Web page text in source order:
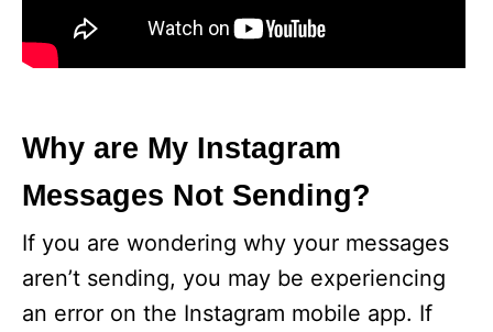
Why are My Instagram
Messages Not Sending?
If you are wondering why your messages
aren’t sending, you may be experiencing
an error on the Instagram mobile app. If